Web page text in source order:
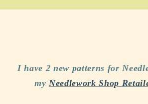
I have 2 new patterns for
my Needlework Shop